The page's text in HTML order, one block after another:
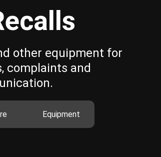
other equipment for
complaints and
Equipment